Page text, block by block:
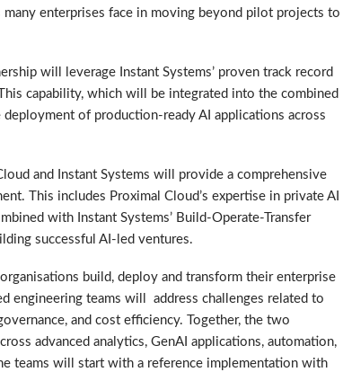
enterprises face in moving beyond pilot projects to
will leverage Instant Systems’ proven track record
capability, which will be integrated into the combined
of production-ready AI applications across
and Instant Systems will provide a comprehensive
This includes Proximal Cloud’s expertise in private AI
with Instant Systems’ Build-Operate-Transfer
successful AI-led ventures.
build, deploy and transform their enterprise
engineering teams will address challenges related to
and cost efficiency. Together, the two
advanced analytics, GenAI applications, automation,
teams will start with a reference implementation with